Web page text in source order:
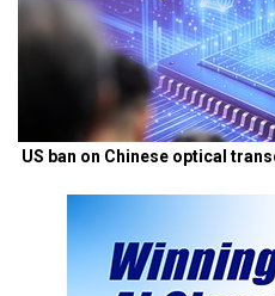
US ban on Chinese optical